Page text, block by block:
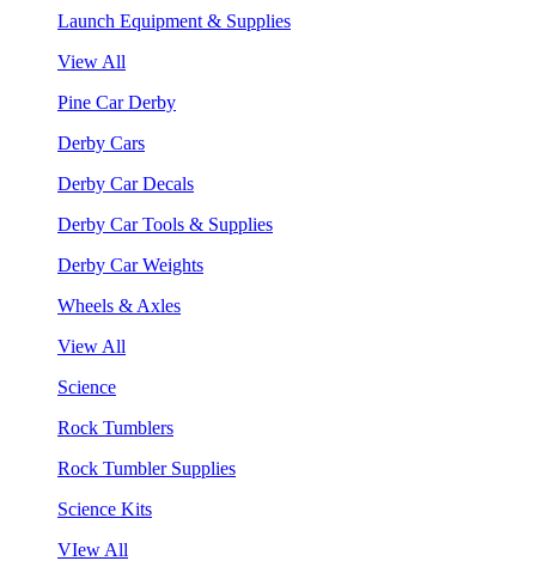
Launch Equipment & Supplies
View All
Pine Car Derby
Derby Cars
Derby Car Decals
Derby Car Tools & Supplies
Derby Car Weights
Wheels & Axles
View All
Science
Rock Tumblers
Rock Tumbler Supplies
Science Kits
VIew All